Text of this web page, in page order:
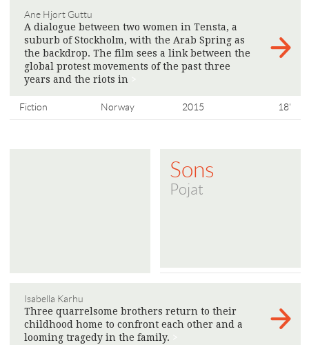
Ane Hjort Guttu
A dialogue between two women in Tensta, a
suburb of Stockholm, with the Arab Spring as
the backdrop. The film sees a link between the
global protest movements of the past three
years and the riots in
Fiction Norway 2015 18'
Sons
Pojat
Isabella Karhu
Three quarrelsome brothers return to their
childhood home to confront each other and a
looming tragedy in the family.